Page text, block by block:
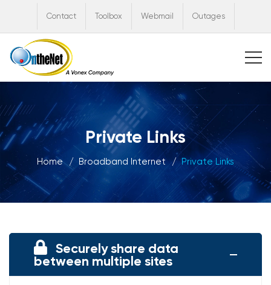
Contact Toolbox Webmail Outages
Private Links
Home Broadband Internet Private Links
Securely share data
between multiple sites